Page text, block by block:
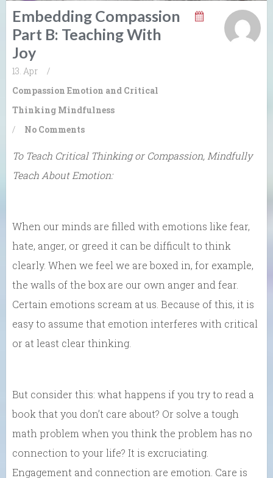
Embedding Compassion
Part B: Teaching With
Joy
13. Apr
/
Compassion Emotion and Critical
Thinking Mindfulness
/
No Comments
To Teach Critical Thinking or Compassion, Mindfully
Teach About Emotion:
When our minds are filled with emotions like fear,
hate, anger, or greed it can be difficult to think
clearly. When we feel we are boxed in, for example,
the walls of the box are our own anger and fear.
Certain emotions scream at us. Because of this, it is
easy to assume that emotion interferes with critical
or at least clear thinking.
But consider this: what happens if you try to read a
book that you don’t care about? Or solve a tough
math problem when you think the problem has no
connection to your life? It is excruciating.
Engagement and connection are emotion. Care is